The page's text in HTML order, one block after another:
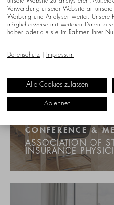
CONFERENCE &
ASSOCIATION OF
INSURANCE
unsere Website zu analysieren.
Verwendung unserer Website an
Werbung und Analysen weiter. Unsere
möglicherweise mit weiteren Daten
haben oder die sie im Rahmen Ihrer
Datenschutz Impressum
Alle Cookies zulassen
Ablehnen